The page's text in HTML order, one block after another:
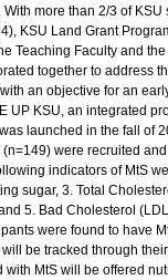
more than 2/3 of KSU
KSU Land Grant
Teaching Faculty and
together to address
an objective for an
UP KSU, an integrated
launched in the fall of
(n=149) were recruited
indicators of MtS
sugar, 3. Total
5. Bad Cholesterol
were found to have
be tracked through
with MtS will be offered